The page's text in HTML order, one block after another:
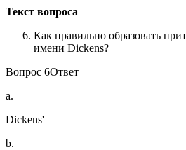
Текст вопроса
Как правильно образовать
имени Dickens?
Вопрос 6Ответ
a.
Dickens'
b.